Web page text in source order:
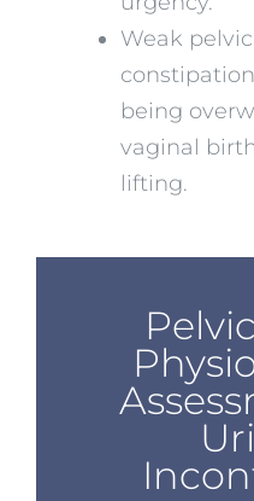
Weak
being
vaginal
lifting.